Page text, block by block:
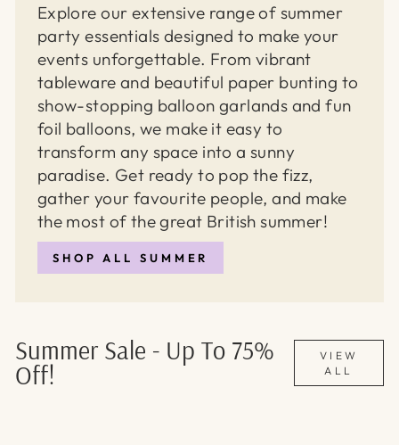
Explore our extensive range of summer
party essentials designed to make your
events unforgettable. From vibrant
tableware and beautiful paper bunting to
show-stopping balloon garlands and fun
foil balloons, we make it easy to
transform any space into a sunny
paradise. Get ready to pop the fizz,
gather your favourite people, and make
the most of the great British summer!
SHOP ALL SUMMER
Summer Sale - Up To 75%
Off!
VIEW
ALL